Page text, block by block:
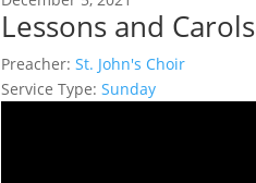
Lessons and Carols
Preacher: St. John's Choir
Service Type: Sunday